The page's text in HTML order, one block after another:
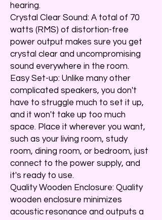
hearing.
Crystal Clear Sound: A total of 70
watts (RMS) of distortion-free
power output makes sure you get
crystal clear and uncompromising
sound everywhere in the room.
Easy Set-up: Unlike many other
complicated speakers, you don't
have to struggle much to set it up,
and it won't take up too much
space. Place it wherever you want,
such as your living room, study
room, dining room, or bedroom, just
connect to the power supply, and
it's ready to use.
Quality Wooden Enclosure: Quality
wooden enclosure minimizes
acoustic resonance and outputs a